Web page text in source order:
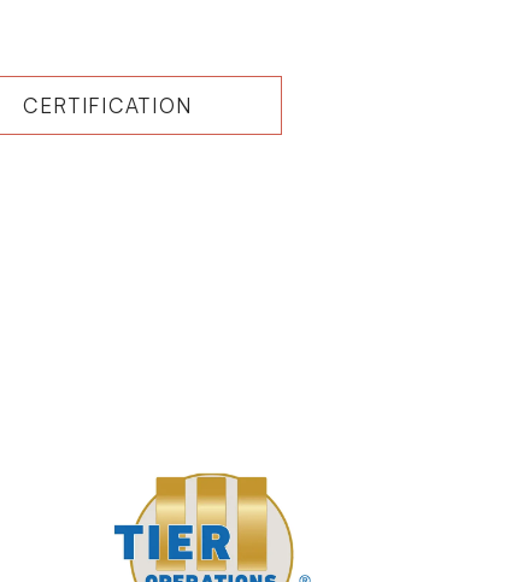
CERTIFICATION